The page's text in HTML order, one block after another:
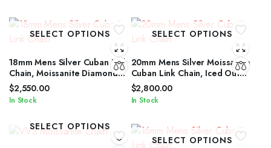
SELECT OPTIONS
18mm Mens Silver Cuban Link
Chain, Moissanite Diamond
Cut Iced Out Silver Cuban
Link Chain
$2,550.00
In Stock
SELECT OPTIONS
20mm Mens Silver Moissanite
Cuban Link Chain, Iced Out
Cuban Link Chain for Men &
Women
$2,800.00
In Stock
SELECT OPTIONS
SELECT OPTIONS